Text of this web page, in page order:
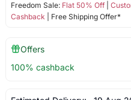
Freedom Sale: Flat 50% Off|
Cashback | Free Shipping Offer*
Offers
100% cashback